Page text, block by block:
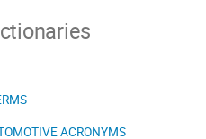
ACRONYMS